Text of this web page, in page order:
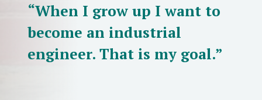
“When I grow up I want to
become an industrial
engineer. That is my goal.”